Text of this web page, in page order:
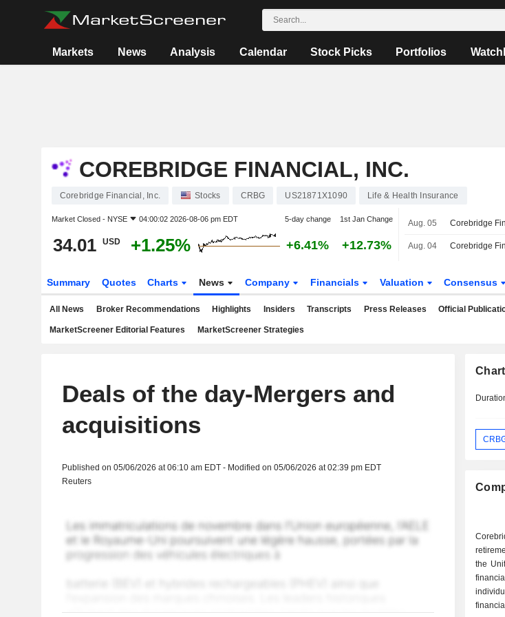
Markets News Analysis Calendar Stock Picks Portfolios
COREBRIDGE FINANCIAL, INC.
Corebridge Financial, Inc. Stocks CRBG US21871X1090 Life & Health Insurance
Market Closed - NYSE 04:00:02 2026-08-06 pm EDT 5-day change 1st Jan Change
34.01 USD +1.25% +6.41% +12.73%
Aug. 05
Aug. 04
Summary Quotes Charts News Company Financials Valuation Consensus
All News Broker Recommendations Highlights Insiders Transcripts Press Releases Official
MarketScreener Editorial Features MarketScreener Strategies
Deals of the day-Mergers and
acquisitions
Published on 05/06/2026 at 06:10 am EDT - Modified on 05/06/2026 at 02:39 pm EDT
Reuters
the